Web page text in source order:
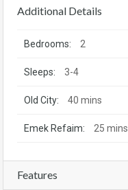
Additional Details
Bedrooms: 2
Sleeps: 3-4
Old City: 40 mins
Emek Refaim: 25 mins
Features